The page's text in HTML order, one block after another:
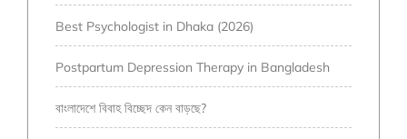
Best Psychologist in Dhaka (2026)
Postpartum Depression Therapy in Bangladesh
বাংলাদেশে বিবাহ বিচ্ছেদ কেন বাড়ছে?